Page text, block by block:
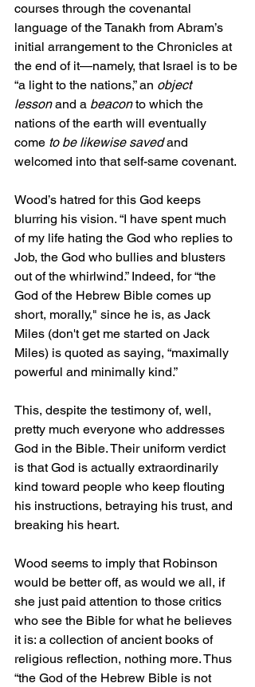
courses through the covenantal
language of the Tanakh from Abram’s
initial arrangement to the Chronicles at
the end of it—namely, that Israel is to be
“a light to the nations,” an object
lesson and a beacon to which the
nations of the earth will eventually
come to be likewise saved and
welcomed into that self-same covenant.
Wood’s hatred for this God keeps
blurring his vision. “I have spent much
of my life hating the God who replies to
Job, the God who bullies and blusters
out of the whirlwind.” Indeed, for “the
God of the Hebrew Bible comes up
short, morally," since he is, as Jack
Miles (don't get me started on Jack
Miles) is quoted as saying, “maximally
powerful and minimally kind.”
This, despite the testimony of, well,
pretty much everyone who addresses
God in the Bible. Their uniform verdict
is that God is actually extraordinarily
kind toward people who keep flouting
his instructions, betraying his trust, and
breaking his heart.
Wood seems to imply that Robinson
would be better off, as would we all, if
she just paid attention to those critics
who see the Bible for what he believes
it is: a collection of ancient books of
religious reflection, nothing more. Thus
“the God of the Hebrew Bible is not